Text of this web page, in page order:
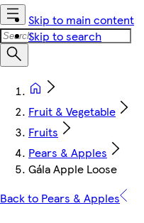
Skip to main content
Skip to search
Fruit & Vegetable
Fruits
Pears & Apples
Gála Apple Loose
Back to Pears & Apples